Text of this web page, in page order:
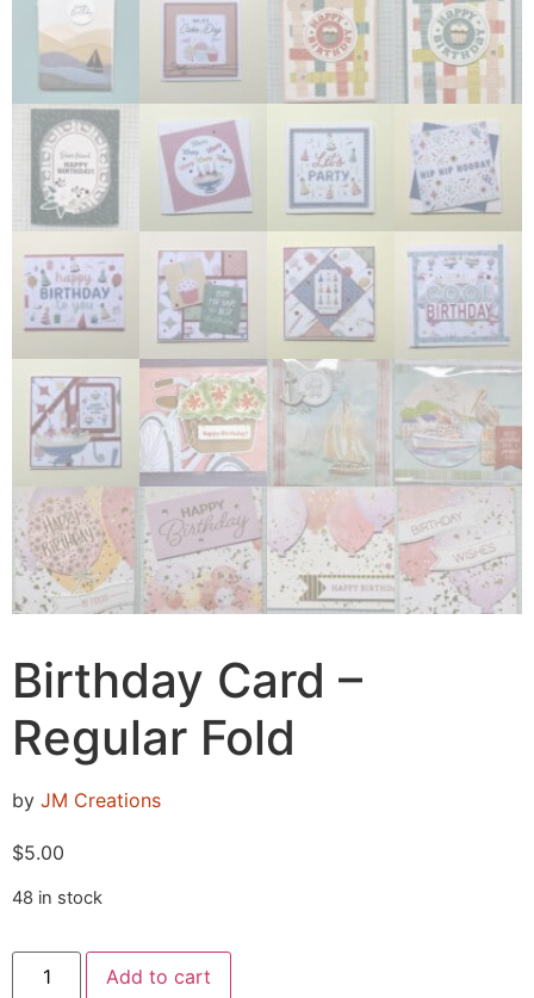
Birthday Card –
Regular Fold
by JM Creations
$5.00
48 in stock
Add to cart